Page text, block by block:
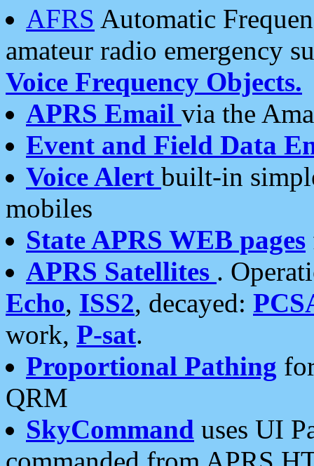
AFRS Automatic
amateur radio emergency
Voice Frequency Objects.
APRS Email via the
Event and Field Data
Voice Alert built-in
mobiles
State APRS WEB pages
APRS Satellites .
Echo, ISS2, decayed:
work, P-sat.
Proportional Pathing
QRM
SkyCommand uses UI